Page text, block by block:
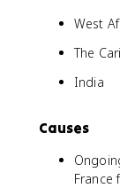
West
The
India
Causes
France